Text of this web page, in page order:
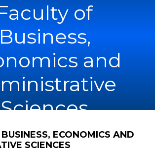
of
Business,
and
Sciences
ECONOMICS AND
SCIENCES